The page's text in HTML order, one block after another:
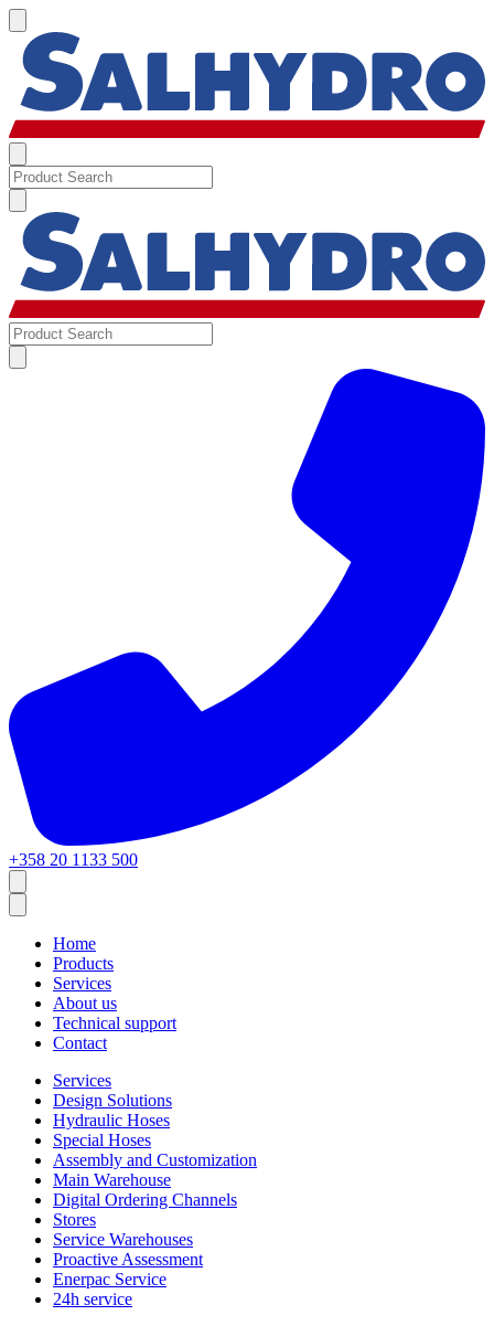
+358 20 1133 500
Home
Products
Services
About us
Technical support
Contact
Services
Design Solutions
Hydraulic Hoses
Special Hoses
Assembly and Customization
Main Warehouse
Digital Ordering Channels
Stores
Service Warehouses
Proactive Assessment
Enerpac Service
24h service